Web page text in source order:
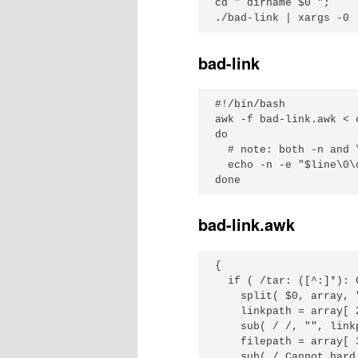
cd "`dirname $0`";
bad-link
#!/bin/bash
awk -f bad-link.awk
do
# note: both -n and
echo -n -e
bad-link.awk
{
if ( /tar: ([^:]*):
split( $0, array,
linkpath = array[
sub( / /, "",
filepath = array[